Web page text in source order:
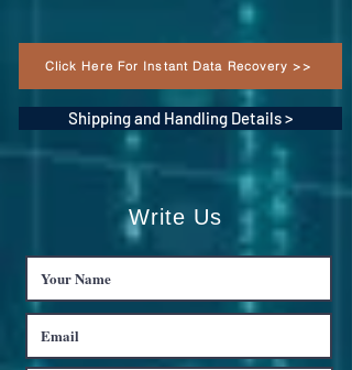
Click Here For Instant Data Recovery >>
Shipping and Handling Details >
Write Us